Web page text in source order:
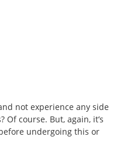
not experience any side
course. But, again, it’s
undergoing this or